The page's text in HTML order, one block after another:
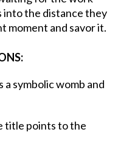
into the distance they
moment and savor it.
symbolic womb and
title points to the